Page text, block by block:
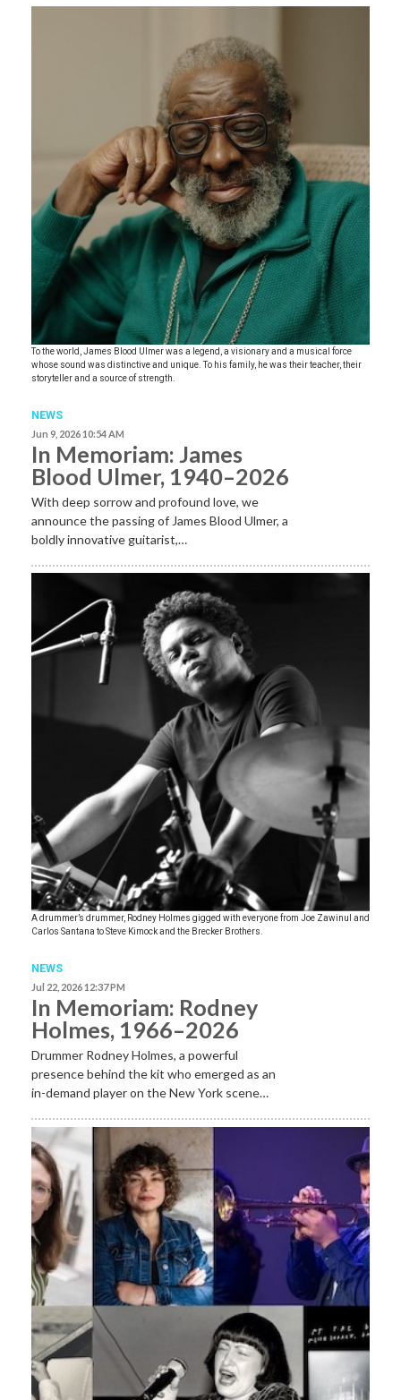
To the world, James Blood Ulmer was a legend, a visionary and a musical force
whose sound was distinctive and unique. To his family, he was their teacher, their
storyteller and a source of strength.
NEWS
Jun 9, 2026 10:54 AM
In Memoriam: James
Blood Ulmer, 1940–2026
With deep sorrow and profound love, we
announce the passing of James Blood Ulmer, a
boldly innovative guitarist,…
A drummer’s drummer, Rodney Holmes gigged with everyone from Joe Zawinul and
Carlos Santana to Steve Kimock and the Brecker Brothers.
NEWS
Jul 22, 2026 12:37 PM
In Memoriam: Rodney
Holmes, 1966–2026
Drummer Rodney Holmes, a powerful
presence behind the kit who emerged as an
in-demand player on the New York scene…